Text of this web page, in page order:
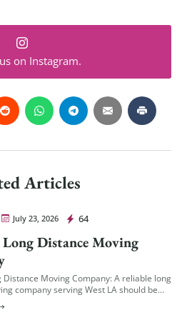
on Instagram.
Articles
July 23, 2026 64
Los Angeles
Distance Moving
Distance Moving Company: A reliable long
company serving West LA should be
building access in […]